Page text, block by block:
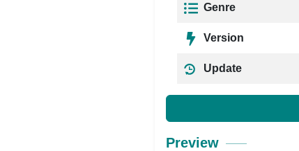
Genre
Version
Update
Preview